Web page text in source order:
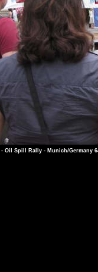
- Oil Spill Rally - Munich/Germany